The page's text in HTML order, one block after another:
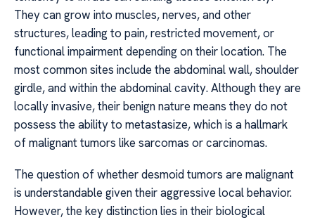
They can grow into muscles, nerves, and other
structures, leading to pain, restricted movement, or
functional impairment depending on their location. The
most common sites include the abdominal wall, shoulder
girdle, and within the abdominal cavity. Although they are
locally invasive, their benign nature means they do not
possess the ability to metastasize, which is a hallmark
of malignant tumors like sarcomas or carcinomas.
The question of whether desmoid tumors are malignant
is understandable given their aggressive local behavior.
However, the key distinction lies in their biological